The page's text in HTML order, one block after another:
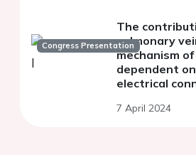
Congress Presentation
The
pulmonary
mechanism
dependent
electrical
7 April 2024